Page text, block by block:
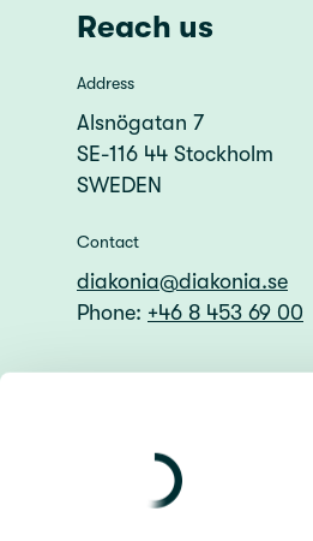
Reach us
Address
Alsnögatan 7
SE-116 44 Stockholm
SWEDEN
Contact
diakonia@diakonia.se
Phone: +46 8 453 69 00